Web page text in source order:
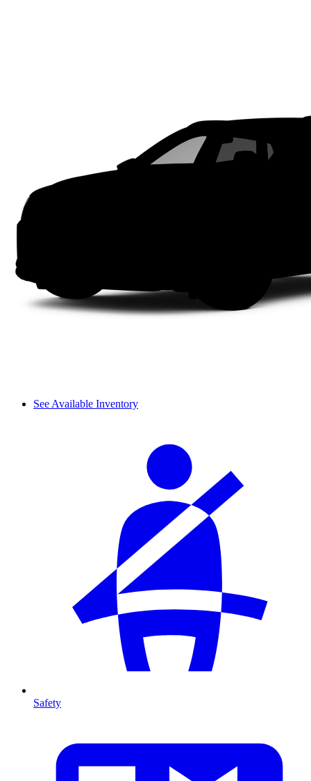
See Available Inventory
Safety